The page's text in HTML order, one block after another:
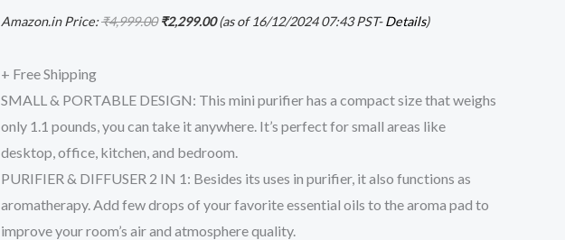
Amazon.in Price:₹4,999.00 ₹2,299.00(as of 16/12/2024 07:43 PST-Details)
+ Free Shipping
SMALL & PORTABLE DESIGN: This mini purifier has a compact size that weighs
only 1.1 pounds, you can take it anywhere. It’s perfect for small areas like
desktop, office, kitchen, and bedroom.
PURIFIER & DIFFUSER 2 IN 1: Besides its uses in purifier, it also functions as
aromatherapy. Add few drops of your favorite essential oils to the aroma pad to
improve your room’s air and atmosphere quality.
Air
Room
Hepa
Air
Purifier
Fresheners
Cleaner
for